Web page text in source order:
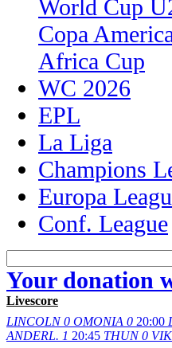
World Cup
Copa
Africa Cup
WC 2026
EPL
La Liga
Champions
Europa
Conf. League
Your donation
Livescore
LINCOLN 0 OMONIA 0 20:00
ANDERL. 1 20:45 THUN 0